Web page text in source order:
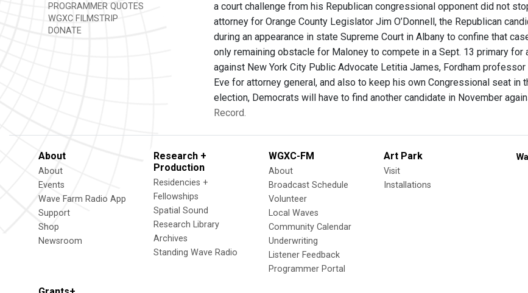
PROGRAMMER QUOTES
WGXC FILMSTRIP
DONATE
a court challenge from his Republican congressional opponent did not
attorney for Orange County Legislator Jim O’Donnell, the Republican
during an appearance in state Supreme Court in Albany to confine that
only remaining obstacle for Maloney to compete in a Sept. 13 primary
against New York City Public Advocate Letitia James, Fordham
Eve for attorney general, and also to keep his own Congressional seat
election, Democrats will have to find another candidate in November
Record.
About
About
Events
Wave Farm Radio App
Support
Shop
Newsroom
Research +
Production
Residencies +
Fellowships
Spatial Sound
Research Library
Archives
Standing Wave Radio
WGXC-FM
About
Broadcast Schedule
Volunteer
Local Waves
Community Calendar
Underwriting
Listener Feedback
Programmer Portal
Art Park
Visit
Installations